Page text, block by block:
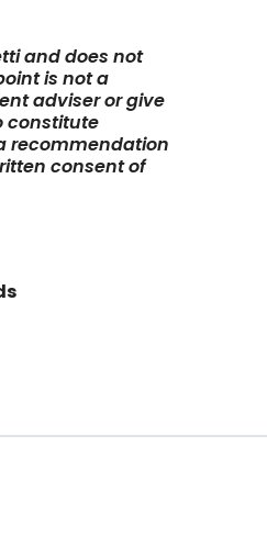
and does not
is not a
adviser or give
constitute
recommendation
consent of